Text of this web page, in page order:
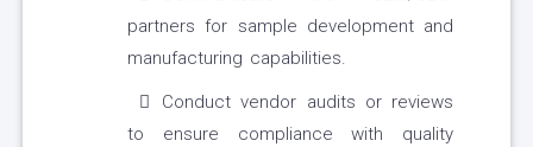
partners for sample development and
manufacturing capabilities.
Conduct vendor audits or reviews
to ensure compliance with quality